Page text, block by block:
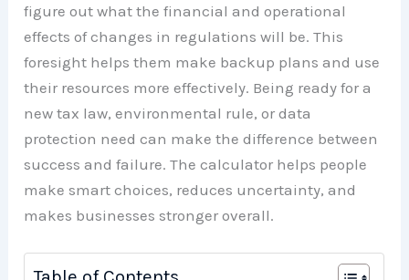
figure out what the financial and operational
effects of changes in regulations will be. This
foresight helps them make backup plans and use
their resources more effectively. Being ready for a
new tax law, environmental rule, or data
protection need can make the difference between
success and failure. The calculator helps people
make smart choices, reduces uncertainty, and
makes businesses stronger overall.